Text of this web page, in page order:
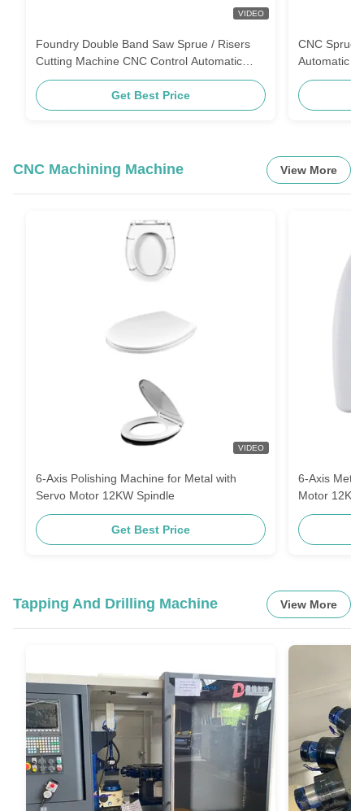
VIDEO
Foundry Double Band Saw Sprue / Risers
Cutting Machine CNC Control Automatic
Bandsaw Machine
Get Best Price
CNC Sprue
Automatic
Control
CNC Machining Machine View More
VIDEO
6-Axis Polishing Machine for Metal with
Servo Motor 12KW Spindle
Get Best Price
6-Axis
Motor
Tapping And Drilling Machine View More